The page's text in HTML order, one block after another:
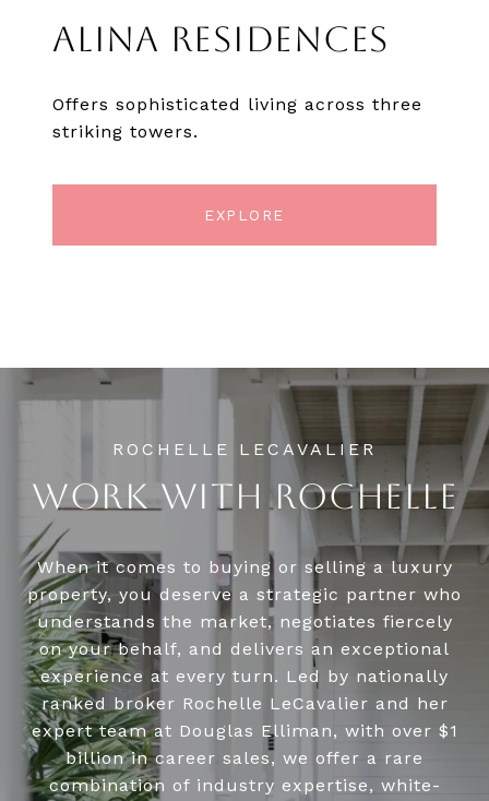
ALINA RESIDENCES
Offers sophisticated living across three
striking towers.
EXPLORE
WORK WITH ROCHELLE
When it comes to buying or selling a luxury
property, you deserve a strategic partner who
understands the market, negotiates fiercely
on your behalf, and delivers an exceptional
experience at every turn. Led by nationally
ranked broker Rochelle LeCavalier and her
expert team at Douglas Elliman, with over $1
billion in career sales, we offer a rare
combination of industry expertise, white-